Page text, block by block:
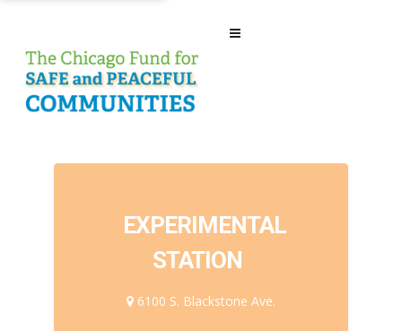
EXPERIMENTAL
STATION
6100 S. Blackstone Ave.